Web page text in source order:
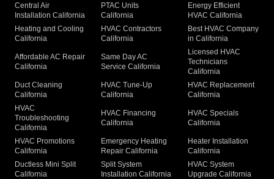
Central Air
Installation California
PTAC Units
California
Energy Efficient
HVAC California
Heating and Cooling
California
HVAC Contractors
California
Best HVAC Company
in California
Affordable AC Repair
California
Same Day AC
Service California
Licensed HVAC
Technicians
California
Duct Cleaning
California
HVAC Tune-Up
California
HVAC Replacement
California
HVAC
Troubleshooting
California
HVAC Financing
California
HVAC Specials
California
HVAC Promotions
California
Emergency Heating
Repair California
Heater Installation
California
Ductless Mini Split
California
Split System
Installation California
HVAC System
Upgrade California